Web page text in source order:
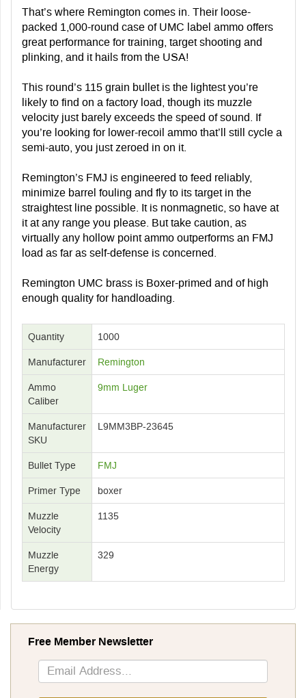
That’s where Remington comes in. Their loose-
packed 1,000-round case of UMC label ammo offers
great performance for training, target shooting and
plinking, and it hails from the USA!
This round’s 115 grain bullet is the lightest you’re
likely to find on a factory load, though its muzzle
velocity just barely exceeds the speed of sound. If
you’re looking for lower-recoil ammo that’ll still cycle a
semi-auto, you just zeroed in on it.
Remington’s FMJ is engineered to feed reliably,
minimize barrel fouling and fly to its target in the
straightest line possible. It is nonmagnetic, so have at
it at any range you please. But take caution, as
virtually any hollow point ammo outperforms an FMJ
load as far as self-defense is concerned.
Remington UMC brass is Boxer-primed and of high
enough quality for handloading.
Quantity 1000
Manufacturer Remington
Ammo
Caliber
9mm Luger
Manufacturer
SKU
L9MM3BP-23645
Bullet Type FMJ
Primer Type boxer
Muzzle
Velocity
1135
Muzzle
Energy
329
Free Member Newsletter
Sign
Up